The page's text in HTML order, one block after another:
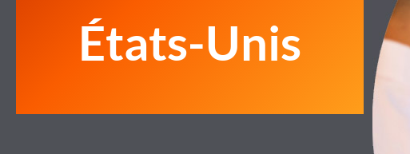
États-Unis